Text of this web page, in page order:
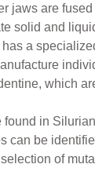
jaws are
solid and
a
which
in
can be
of